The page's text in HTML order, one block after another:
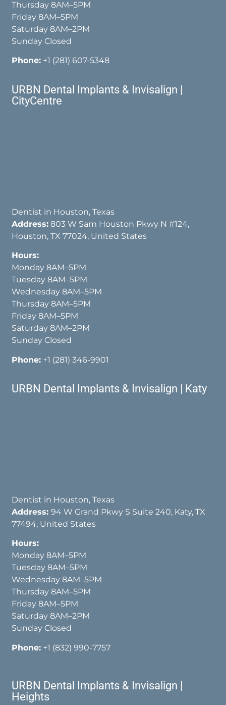
Thursday 8AM–5PM
Friday 8AM–5PM
Saturday 8AM–2PM
Sunday Closed
Phone: +1 (281) 607-5348
URBN Dental Implants & Invisalign |
CityCentre
Dentist in Houston, Texas
Address: 803 W Sam Houston Pkwy N #124,
Houston, TX 77024, United States
Hours:
Monday 8AM–5PM
Tuesday 8AM–5PM
Wednesday 8AM–5PM
Thursday 8AM–5PM
Friday 8AM–5PM
Saturday 8AM–2PM
Sunday Closed
Phone: +1 (281) 346-9901
URBN Dental Implants & Invisalign | Katy
Dentist in Houston, Texas
Address:94 W Grand Pkwy S Suite 240, Katy, TX
77494, United States
Hours:
Monday 8AM–5PM
Tuesday 8AM–5PM
Wednesday 8AM–5PM
Thursday 8AM–5PM
Friday 8AM–5PM
Saturday 8AM–2PM
Sunday Closed
Phone: +1 (832) 990-7757
URBN Dental Implants & Invisalign |
Heights